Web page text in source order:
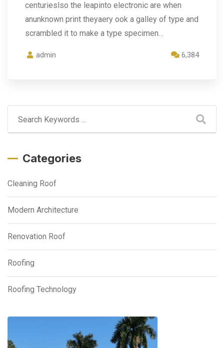
centurieslso the leapinto electronic are when
anunknown print theyaery ook a galley of type and
scrambled it to make a type specimen…
admin 6,384
Categories
Cleaning Roof
Modern Architecture
Renovation Roof
Roofing
Roofing Technology